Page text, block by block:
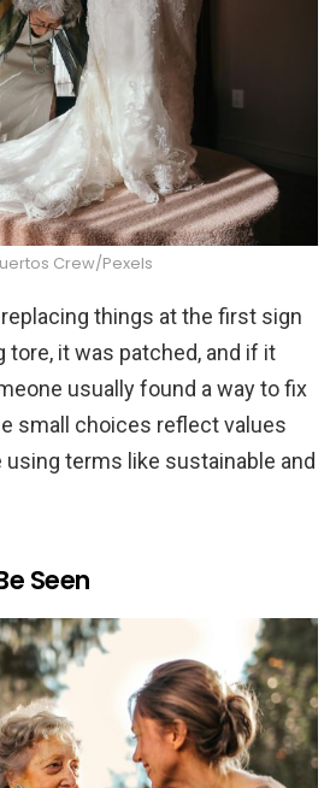
Crew/Pexels
replacing things at the first sign
it was patched, and if it
usually found a way to fix
small choices reflect values
terms like sustainable and
Seen